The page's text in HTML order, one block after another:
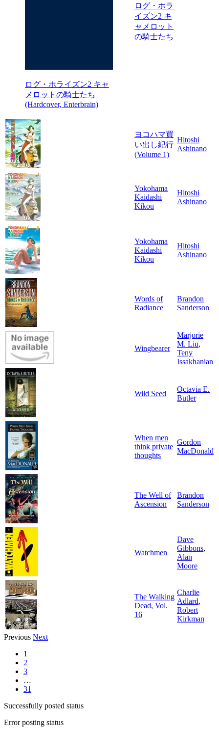
ログ・ホライズン2 キャ
メロットの騎士たち
(Hardcover, Enterbrain)
ログ・ホラ
イズン2 キ
ャメロット
の騎士たち
ヨコハマ買
い出し紀行
(Volume 1)
Hitoshi
Ashinano
Yokohama
Kaidashi
Kikou
Hitoshi
Ashinano
Yokohama
Kaidashi
Kikou
Hitoshi
Ashinano
Words of
Radiance
Brandon
Sanderson
Wingbearer
Marjorie
M. Liu,
Teny
Issakhanian
Wild Seed
Octavia E.
Butler
When men
think private
thoughts
Gordon
MacDonald
The Well of
Ascension
Brandon
Sanderson
Watchmen
Dave
Gibbons,
Alan
Moore
The Walking
Dead, Vol.
16
Charlie
Adlard,
Robert
Kirkman
Previous Next
1
2
3
…
31
Successfully posted status
Error posting status